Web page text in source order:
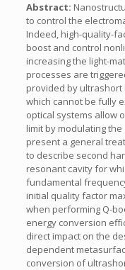
Abstract:
to control the
Indeed, high-quality-
boost and control
increasing the light-
processes are
provided by
which cannot be fully
optical systems allow
limit by modulating
present a general
to describe second
resonant cavity for
fundamental
initial quality factor
when performing Q-
energy conversion
direct impact on the
dependent
conversion of